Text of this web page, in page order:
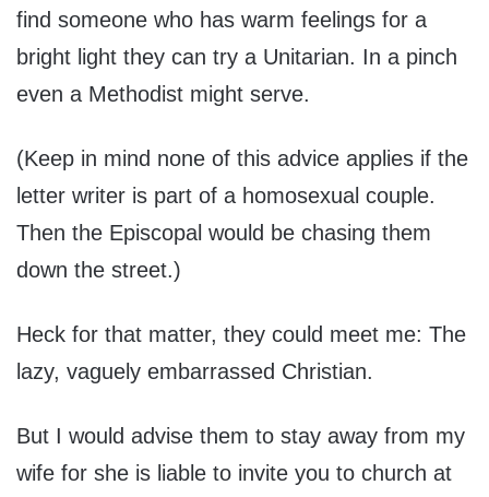
find someone who has warm feelings for a
bright light they can try a Unitarian. In a pinch
even a Methodist might serve.
(Keep in mind none of this advice applies if the
letter writer is part of a homosexual couple.
Then the Episcopal would be chasing them
down the street.)
Heck for that matter, they could meet me: The
lazy, vaguely embarrassed Christian.
But I would advise them to stay away from my
wife for she is liable to invite you to church at